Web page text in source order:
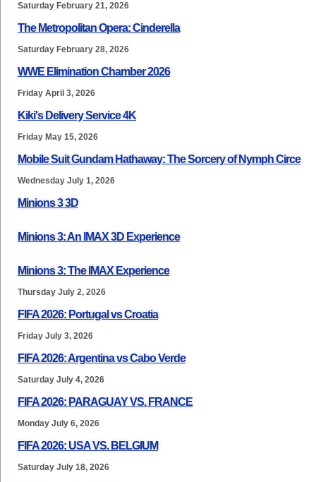
Saturday February 21, 2026
The Metropolitan Opera: Cinderella
Saturday February 28, 2026
WWE Elimination Chamber 2026
Friday April 3, 2026
Kiki's Delivery Service 4K
Friday May 15, 2026
Mobile Suit Gundam Hathaway: The Sorcery of Nymph Circe
Wednesday July 1, 2026
Minions 3 3D
Minions 3: An IMAX 3D Experience
Minions 3: The IMAX Experience
Thursday July 2, 2026
FIFA 2026: Portugal vs Croatia
Friday July 3, 2026
FIFA 2026: Argentina vs Cabo Verde
Saturday July 4, 2026
FIFA 2026: PARAGUAY VS. FRANCE
Monday July 6, 2026
FIFA 2026: USA VS. BELGIUM
Saturday July 18, 2026